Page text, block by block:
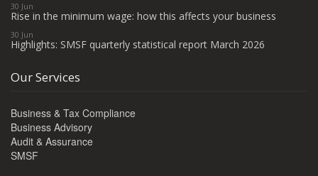
30 Jun
Rise in the minimum wage: how this affects your business
30 Jun
Highlights: SMSF quarterly statistical report March 2026
Our Services
Business & Tax Compliance
Business Advisory
Audit & Assurance
SMSF